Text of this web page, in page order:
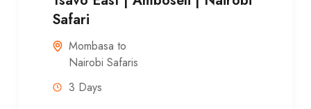
Safari
Mombasa to
Nairobi Safaris
3 Days